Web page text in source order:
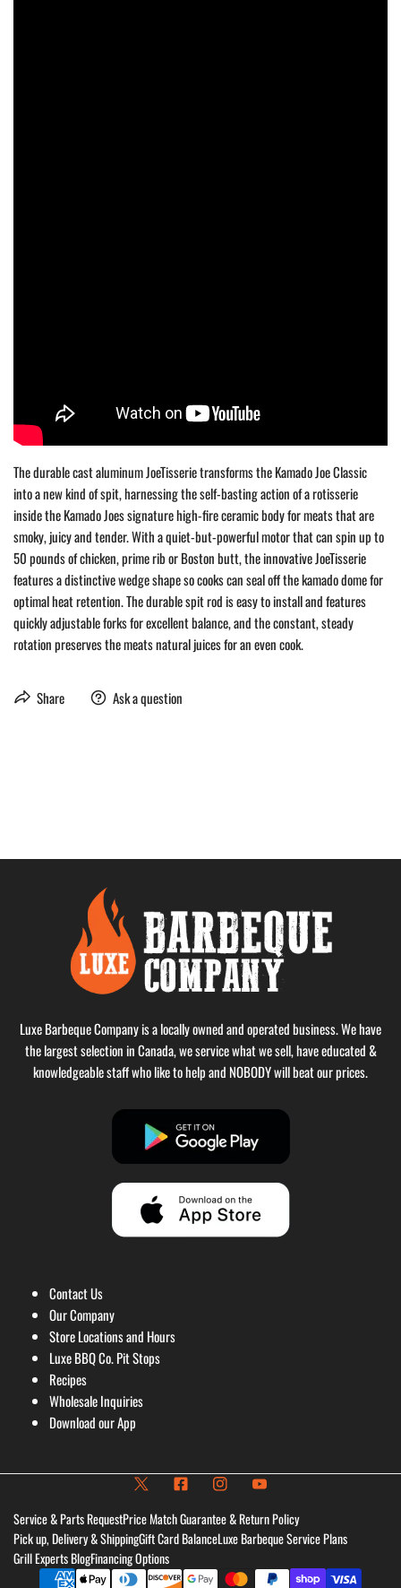
The durable cast aluminum JoeTisserie transforms the Kamado Joe Classic
into a new kind of spit, harnessing the self-basting action of a rotisserie
inside the Kamado Joes signature high-fire ceramic body for meats that are
smoky, juicy and tender. With a quiet-but-powerful motor that can spin up to
50 pounds of chicken, prime rib or Boston butt, the innovative JoeTisserie
features a distinctive wedge shape so cooks can seal off the kamado dome for
optimal heat retention. The durable spit rod is easy to install and features
quickly adjustable forks for excellent balance, and the constant, steady
rotation preserves the meats natural juices for an even cook.
Share Ask a question
Luxe Barbeque Company is a locally owned and operated business. We have
the largest selection in Canada, we service what we sell, have educated &
knowledgeable staff who like to help and NOBODY will beat our prices.
Contact Us
Our Company
Store Locations and Hours
Luxe BBQ Co. Pit Stops
Recipes
Wholesale Inquiries
Download our App
Service & Parts RequestPrice Match Guarantee & Return Policy
Pick up, Delivery & ShippingGift Card BalanceLuxe Barbeque Service Plans
Grill Experts BlogFinancing Options
Payment